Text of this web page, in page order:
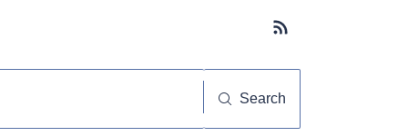
Subscribe button
Search